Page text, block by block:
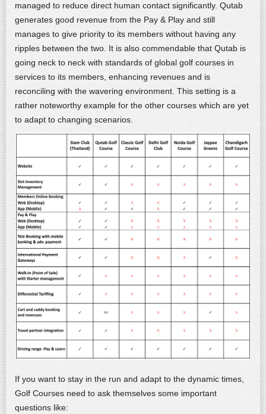
managed to reduce direct human contact significantly. Qutab
generates good revenue from the Pay & Play and still
manages to give priority to its members without having any
ripples between the two. It is also commendable that Qutab is
going neck to neck with standards of global golf courses in
services to its members, enhancing revenues and is
reconciling with the wavering environment. This setting is a
rather noteworthy example for the other courses which are yet
to adapt to changing scenarios.
If you want to stay in the run and adapt to the dynamic times,
Golf Courses need to ask themselves some important
questions like: